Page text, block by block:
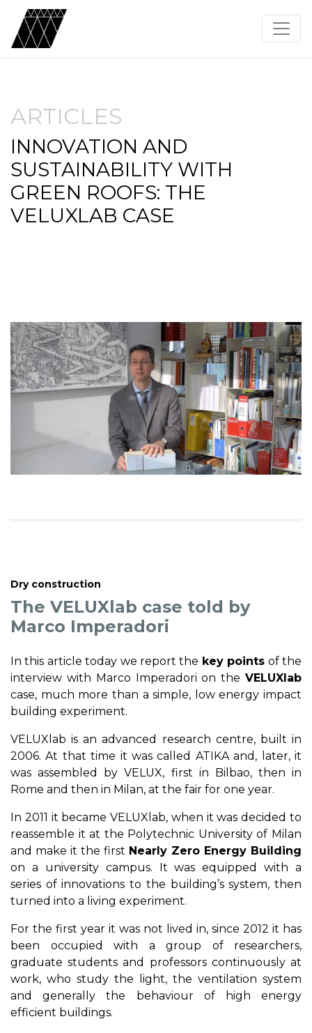
ARTICLES
INNOVATION AND
SUSTAINABILITY WITH
GREEN ROOFS: THE
VELUXLAB CASE
Dry construction
The VELUXlab case told by
Marco Imperadori
In this article today we report the key points of the
interview with Marco Imperadori on the VELUXlab
case, much more than a simple, low energy impact
building experiment.
VELUXlab is an advanced research centre, built in
2006. At that time it was called ATIKA and, later, it
was assembled by VELUX, first in Bilbao, then in
Rome and then in Milan, at the fair for one year.
In 2011 it became VELUXlab, when it was decided to
reassemble it at the Polytechnic University of Milan
and make it the first Nearly Zero Energy Building
on a university campus. It was equipped with a
series of innovations to the building’s system, then
turned into a living experiment.
For the first year it was not lived in, since 2012 it has
been occupied with a group of researchers,
graduate students and professors continuously at
work, who study the light, the ventilation system
and generally the behaviour of high energy
efficient buildings.